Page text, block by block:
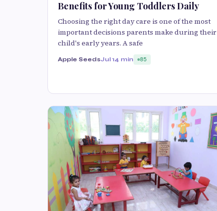
Benefits for Young Toddlers Daily
Choosing the right day care is one of the most
important decisions parents make during their
child's early years. A safe
Apple SeedsJul 14 min 85